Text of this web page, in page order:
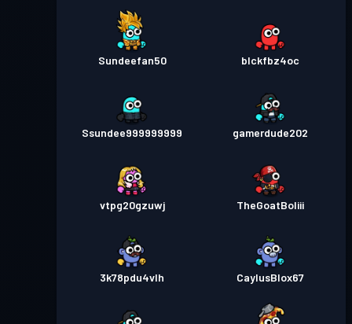
Sundeefan50 blckfbz4oc
Ssundee999999999 gamerdude202
vtpg20gzuwj TheGoatBoliii
3k78pdu4vlh CaylusBlox67